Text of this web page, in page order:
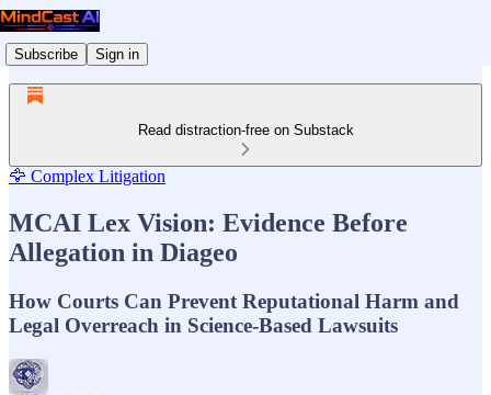
Subscribe Sign in
Read distraction-free on Substack
🦅 Complex Litigation
MCAI Lex Vision: Evidence Before
Allegation in Diageo
How Courts Can Prevent Reputational Harm and
Legal Overreach in Science-Based Lawsuits